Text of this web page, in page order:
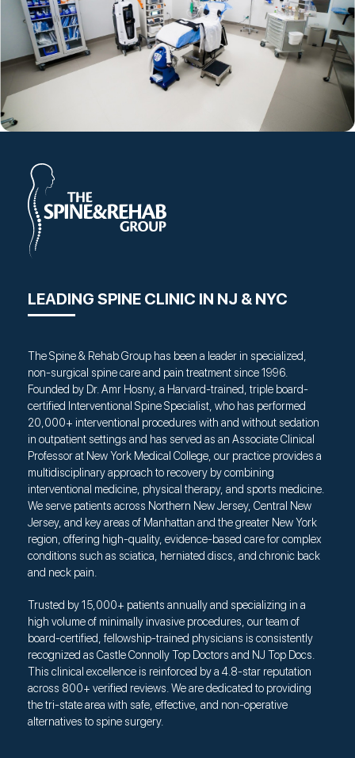
LEADING SPINE CLINIC IN NJ & NYC
The Spine & Rehab Group has been a leader in specialized,
non-surgical spine care and pain treatment since 1996.
Founded by Dr. Amr Hosny, a Harvard-trained, triple board-
certified Interventional Spine Specialist, who has performed
20,000+ interventional procedures with and without sedation
in outpatient settings and has served as an Associate Clinical
Professor at New York Medical College, our practice provides a
multidisciplinary approach to recovery by combining
interventional medicine, physical therapy, and sports medicine.
We serve patients across Northern New Jersey, Central New
Jersey, and key areas of Manhattan and the greater New York
region, offering high-quality, evidence-based care for complex
conditions such as sciatica, herniated discs, and chronic back
and neck pain.
Trusted by 15,000+ patients annually and specializing in a
high volume of minimally invasive procedures, our team of
board-certified, fellowship-trained physicians is consistently
recognized as Castle Connolly Top Doctors and NJ Top Docs.
This clinical excellence is reinforced by a 4.8-star reputation
across 800+ verified reviews. We are dedicated to providing
the tri-state area with safe, effective, and non-operative
alternatives to spine surgery.